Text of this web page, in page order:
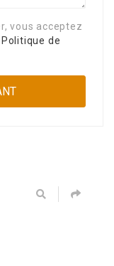
vous acceptez
Politique de